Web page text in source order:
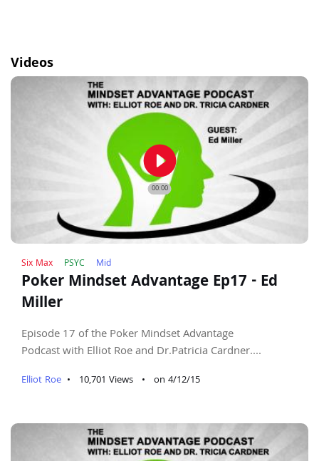
Videos
play_circle_filled
00:00
Six Max PSYC Mid
Poker Mindset Advantage Ep17 - Ed
Miller
Episode 17 of the Poker Mindset Advantage
Podcast with Elliot Roe and Dr.Patricia Cardner....
Elliot Roe • 10,701 Views • on 4/12/15